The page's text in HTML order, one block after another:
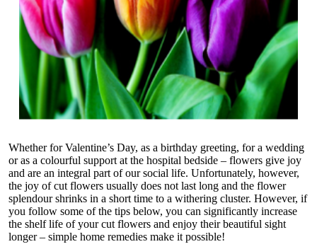
Whether for Valentine’s Day, as a birthday greeting, for a wedding
or as a colourful support at the hospital bedside – flowers give joy
and are an integral part of our social life. Unfortunately, however,
the joy of cut flowers usually does not last long and the flower
splendour shrinks in a short time to a withering cluster. However, if
you follow some of the tips below, you can significantly increase
the shelf life of yourcut flowers and enjoy their beautiful sight
longer – simple home remedies make it possible!